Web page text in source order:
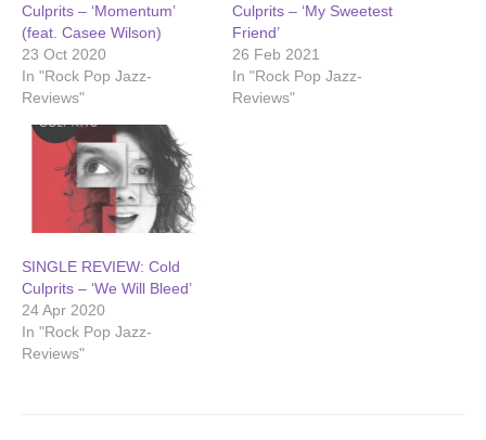
Culprits – ‘Momentum’
(feat. Casee Wilson)
23 Oct 2020
In "Rock Pop Jazz-
Reviews"
Culprits – ‘My Sweetest
Friend’
26 Feb 2021
In "Rock Pop Jazz-
Reviews"
SINGLE REVIEW: Cold
Culprits – ‘We Will Bleed’
24 Apr 2020
In "Rock Pop Jazz-
Reviews"